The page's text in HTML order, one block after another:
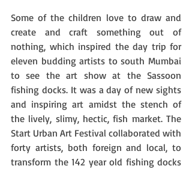
Some of the children love to draw and
create and craft something out of
nothing, which inspired the day trip for
eleven budding artists to south Mumbai
to see the art show at the Sassoon
fishing docks. It was a day of new sights
and inspiring art amidst the stench of
the lively, slimy, hectic, fish market. The
Start Urban Art Festival collaborated with
forty artists, both foreign and local, to
transform the 142 year old fishing docks